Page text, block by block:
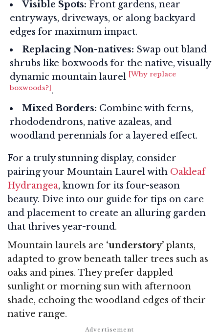
Visible Spots: Front gardens, near
entryways, driveways, or along backyard
edges for maximum impact.
Replacing Non-natives: Swap out bland
shrubs like boxwoods for the native, visually
dynamic mountain laurel [Why replace
boxwoods?] .
Mixed Borders: Combine with ferns,
rhododendrons, native azaleas, and
woodland perennials for a layered effect.
For a truly stunning display, consider
pairing your Mountain Laurel with Oakleaf
Hydrangea, known for its four-season
beauty. Dive into our guide for tips on care
and placement to create an alluring garden
that thrives year-round.
Mountain laurels are ‘understory’ plants,
adapted to grow beneath taller trees such as
oaks and pines. They prefer dappled
sunlight or morning sun with afternoon
shade, echoing the woodland edges of their
native range.